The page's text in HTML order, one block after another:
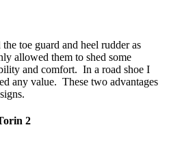
toe guard and heel rudder as
allowed them to shed some
and comfort. In a road shoe I
any value. These two advantages
2